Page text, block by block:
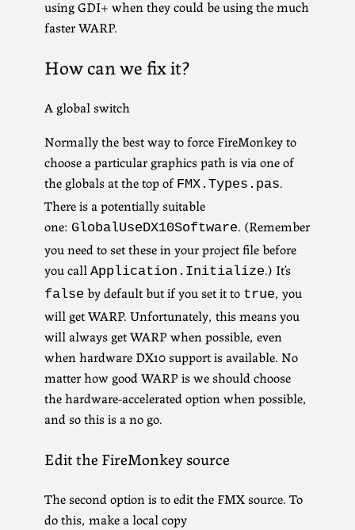
using GDI+ when they could be using the much
faster WARP.
How can we fix it?
A global switch
Normally the best way to force FireMonkey to
choose a particular graphics path is via one of
the globals at the top of FMX.Types.pas.
There is a potentially suitable
one: GlobalUseDX10Software. (Remember
you need to set these in your project file before
you call Application.Initialize.) It’s
false by default but if you set it to true, you
will get WARP. Unfortunately, this means you
will always get WARP when possible, even
when hardware DX10 support is available. No
matter how good WARP is we should choose
the hardware-accelerated option when possible,
and so this is a no go.
Edit the FireMonkey source
The second option is to edit the FMX source. To
do this, make a local copy